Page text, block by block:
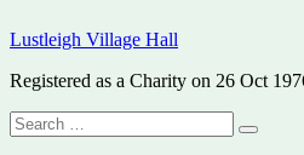
to
Lustleigh Village Hall
Registered as a Charity on 26 Oct
Search
for:
Search